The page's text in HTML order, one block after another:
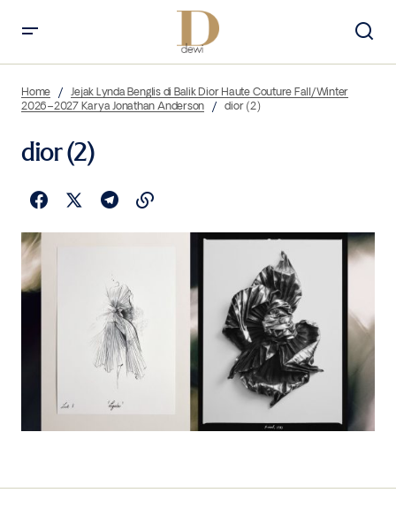
Home
Jejak Lynda Benglis di Balik Dior Haute Couture Fall/Winter
2026–2027 Karya Jonathan Anderson
dior (2)
dior (2)